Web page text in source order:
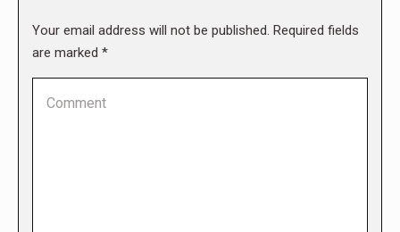
Your email address will not be published. Required fields
are marked *